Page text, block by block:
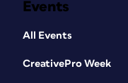
Events
All Events
CreativePro Week